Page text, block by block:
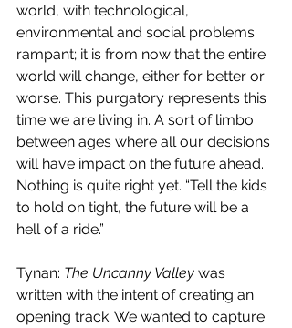
world, with technological,
environmental and social problems
rampant; it is from now that the entire
world will change, either for better or
worse. This purgatory represents this
time we are living in. A sort of limbo
between ages where all our decisions
will have impact on the future ahead.
Nothing is quite right yet. “Tell the kids
to hold on tight, the future will be a
hell of a ride.”
Tynan: The Uncanny Valley was
written with the intent of creating an
opening track. We wanted to capture